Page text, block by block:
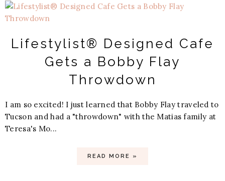
Lifestylist® Designed Cafe
Gets a Bobby Flay
Throwdown
I am so excited! I just learned that Bobby Flay traveled to
Tucson and had a "throwdown" with the Matias family at
Teresa's Mo...
READ MORE »